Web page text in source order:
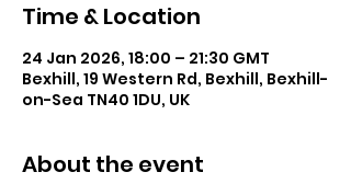
Time & Location
24 Jan 2026, 18:00 – 21:30 GMT
Bexhill, 19 Western Rd, Bexhill, Bexhill-
on-Sea TN40 1DU, UK
About the event